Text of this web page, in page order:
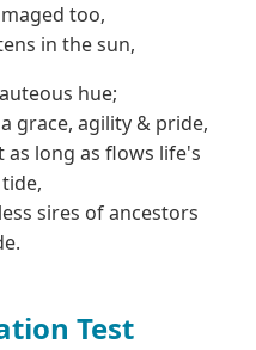
too,
in the sun,
hue;
grace, agility & pride,
long as flows life's
sires of ancestors
Test